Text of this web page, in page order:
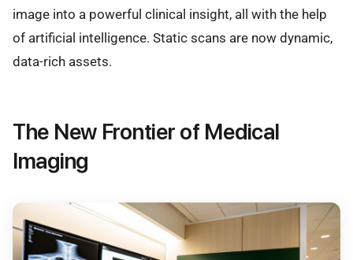
image into a powerful clinical insight, all with the help
of artificial intelligence. Static scans are now dynamic,
data-rich assets.
The New Frontier of Medical
Imaging